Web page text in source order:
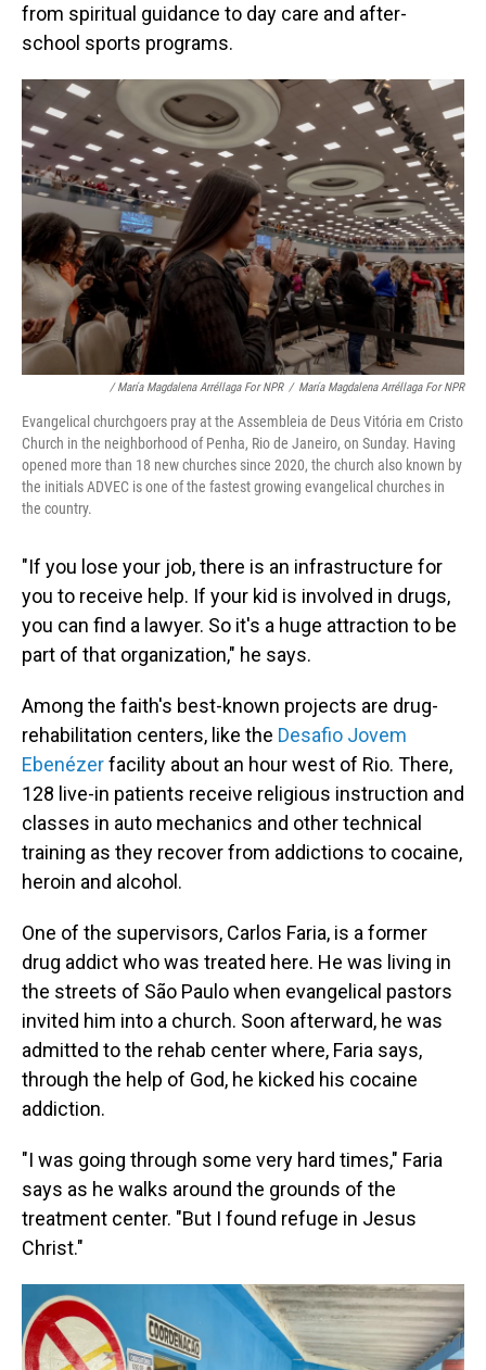
from spiritual guidance to day care and after-
school sports programs.
/ María Magdalena Arréllaga For NPR / María Magdalena Arréllaga For NPR
Evangelical churchgoers pray at the Assembleia de Deus Vitória em Cristo
Church in the neighborhood of Penha, Rio de Janeiro, on Sunday. Having
opened more than 18 new churches since 2020, the church also known by
the initials ADVEC is one of the fastest growing evangelical churches in
the country.
"If you lose your job, there is an infrastructure for
you to receive help. If your kid is involved in drugs,
you can find a lawyer. So it's a huge attraction to be
part of that organization," he says.
Among the faith's best-known projects are drug-
rehabilitation centers, like the Desafio Jovem
Ebenézerfacility about an hour west of Rio. There,
128 live-in patients receive religious instruction and
classes in auto mechanics and other technical
training as they recover from addictions to cocaine,
heroin and alcohol.
One of the supervisors, Carlos Faria, is a former
drug addict who was treated here. He was living in
the streets of São Paulo when evangelical pastors
invited him into a church. Soon afterward, he was
admitted to the rehab center where, Faria says,
through the help of God, he kicked his cocaine
addiction.
"I was going through some very hard times," Faria
says as he walks around the grounds of the
treatment center. "But I found refuge in Jesus
Christ."